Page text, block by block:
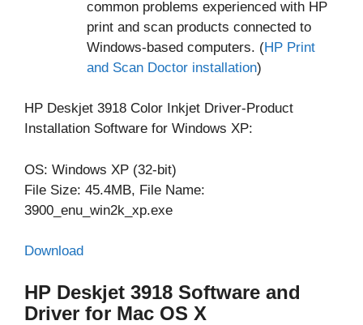
common problems experienced with HP
print and scan products connected to
Windows-based computers. (HP Print
and Scan Doctor installation)
HP Deskjet 3918 Color Inkjet Driver-Product
Installation Software for Windows XP:
OS: Windows XP (32-bit)
File Size: 45.4MB, File Name:
3900_enu_win2k_xp.exe
Download
HP Deskjet 3918 Software and
Driver for Mac OS X